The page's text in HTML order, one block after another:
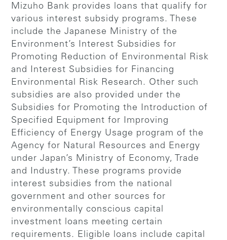
Mizuho Bank provides loans that qualify for
various interest subsidy programs. These
include the Japanese Ministry of the
Environment’s Interest Subsidies for
Promoting Reduction of Environmental Risk
and Interest Subsidies for Financing
Environmental Risk Research. Other such
subsidies are also provided under the
Subsidies for Promoting the Introduction of
Specified Equipment for Improving
Efficiency of Energy Usage program of the
Agency for Natural Resources and Energy
under Japan’s Ministry of Economy, Trade
and Industry. These programs provide
interest subsidies from the national
government and other sources for
environmentally conscious capital
investment loans meeting certain
requirements. Eligible loans include capital